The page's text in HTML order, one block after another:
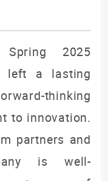
2025
left a lasting
thinking
to innovation.
partners and
is well-